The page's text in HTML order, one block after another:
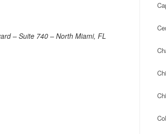
– Suite 740 – North Miami, FL